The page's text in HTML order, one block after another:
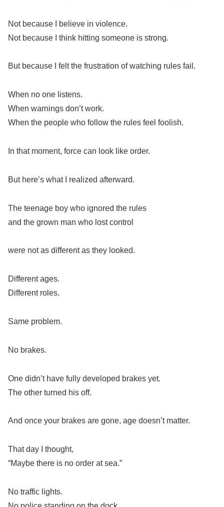
Not because I believe in violence.
Not because I think hitting someone is strong.
But because I felt the frustration of watching rules fail.
When no one listens.
When warnings don’t work.
When the people who follow the rules feel foolish.
In that moment, force can look like order.
But here’s what I realized afterward.
The teenage boy who ignored the rules
and the grown man who lost control
were not as different as they looked.
Different ages.
Different roles.
Same problem.
No brakes.
One didn’t have fully developed brakes yet.
The other turned his off.
And once your brakes are gone, age doesn’t matter.
That day I thought,
“Maybe there is no order at sea.”
No traffic lights.